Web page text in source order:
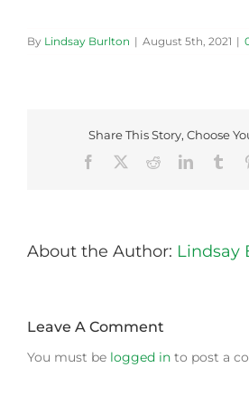
By Lindsay Burlton | August 5th, 2021 |
Share This Story, Choose
Facebook
RedditLinkedIn
About the Author: Lindsay
Leave A Comment
You must be logged in to post a